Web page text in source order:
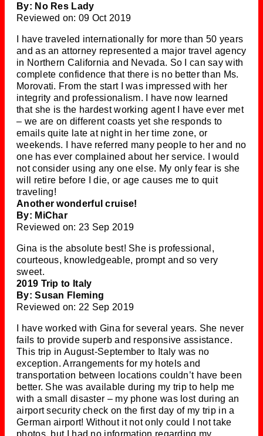
By: No Res Lady
Reviewed on: 09 Oct 2019
I have traveled internationally for more than 50 years
and as an attorney represented a major travel agency
in Northern California and Nevada. So I can say with
complete confidence that there is no better than Ms.
Morovati. From the start I was impressed with her
integrity and professionalism. I have now learned
that she is the hardest working agent I have ever met
– we are on different coasts yet she responds to
emails quite late at night in her time zone, or
weekends. I have referred many people to her and no
one has ever complained about her service. I would
not consider using any one else. My only fear is she
will retire before I die, or age causes me to quit
traveling!
Another wonderful cruise!
By: MiChar
Reviewed on: 23 Sep 2019
Gina is the absolute best! She is professional,
courteous, knowledgeable, prompt and so very
sweet.
2019 Trip to Italy
By: Susan Fleming
Reviewed on: 22 Sep 2019
I have worked with Gina for several years. She never
fails to provide superb and responsive assistance.
This trip in August-September to Italy was no
exception. Arrangements for my hotels and
transportation between locations couldn’t have been
better. She was available during my trip to help me
with a small disaster – my phone was lost during an
airport security check on the first day of my trip in a
German airport! Without it not only could I not take
photos, but I had no information regarding my